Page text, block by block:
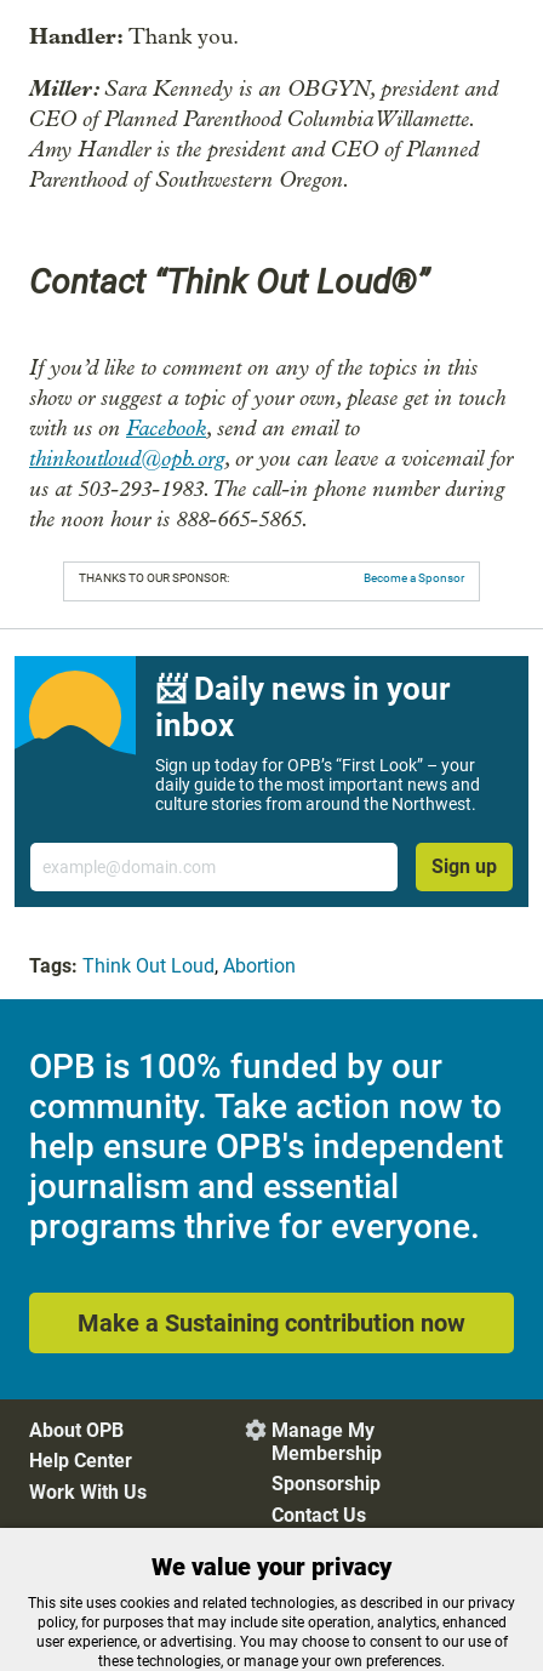
Handler: Thank you.
Miller:Sara Kennedy is an OBGYN, president and
CEO of Planned Parenthood Columbia Willamette.
Amy Handler is the president and CEO of Planned
Parenthood of Southwestern Oregon.
Contact “Think Out Loud®”
If you’d like to comment on any of the topics in this
show or suggest a topic of your own, please get in touch
with us on Facebook, send an email to
thinkoutloud@opb.org, or you can leave a voicemail for
us at 503-293-1983. The call-in phone number during
the noon hour is 888-665-5865.
THANKS TO OUR SPONSOR: Become a Sponsor
📨 Daily news in your
inbox
Sign up today for OPB’s “First Look” – your
daily guide to the most important news and
culture stories from around the Northwest.
Email
Sign up
Tags: Think Out Loud, Abortion
OPB is 100% funded by our
community. Take action now to
help ensure OPB's independent
journalism and essential
programs thrive for everyone.
Make a Sustaining contribution now
About OPB
Help Center
Work With Us
 Manage My
Membership
Sponsorship
Contact Us
Privacy Policy
Cookie Preferences
FCC Public Files
FCC Applications
Terms of Use
Editorial Policy
We value your privacy
This site uses cookies and related technologies, as described in our privacy
policy, for purposes that may include site operation, analytics, enhanced
user experience, or advertising. You may choose to consent to our use of
these technologies, or manage your own preferences.